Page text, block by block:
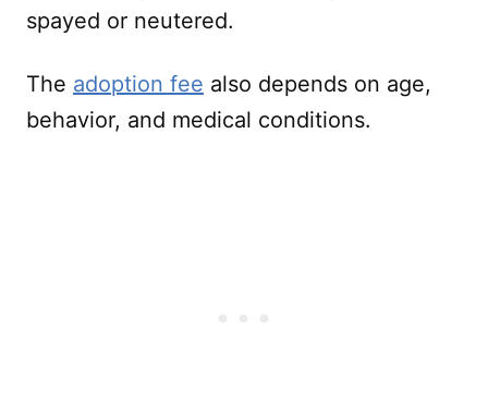
spayed or neutered.
The adoption fee also depends on age,
behavior, and medical conditions.